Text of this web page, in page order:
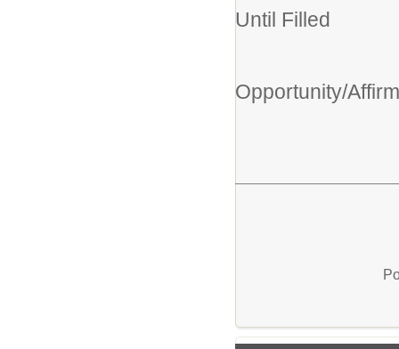
Until Filled
Opportunity/